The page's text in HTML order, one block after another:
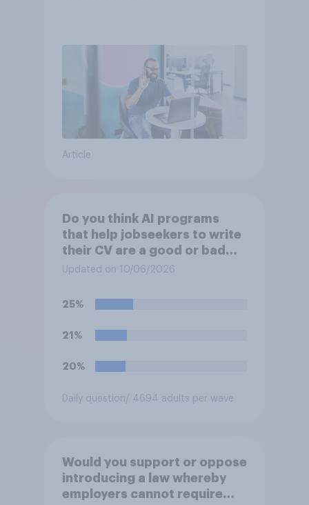
Article
Do you think AI programs
that help jobseekers to write
their CV are a good or bad
thing *for jobseekers*?
Updated on 10/06/2026
25%
21%
20%
Daily question / 4694 adults per wave
Would you support or oppose
introducing a law whereby
employers cannot require